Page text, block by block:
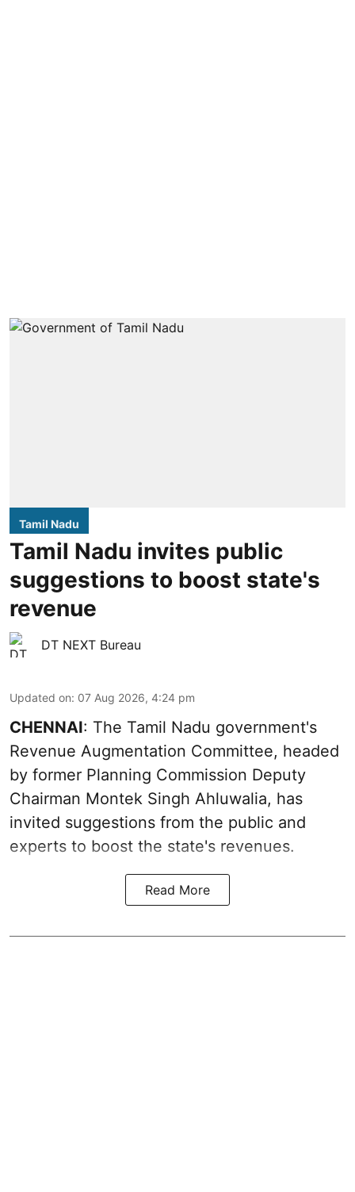
Tamil Nadu
Tamil Nadu invites public
suggestions to boost state's
revenue
DT NEXT Bureau
Updated on: 07 Aug 2026, 4:24 pm
CHENNAI: The Tamil Nadu government's
Revenue Augmentation Committee, headed
by former Planning Commission Deputy
Chairman Montek Singh Ahluwalia, has
invited suggestions from the public and
experts to boost the state's revenues.
Read More